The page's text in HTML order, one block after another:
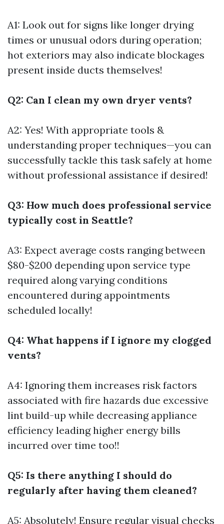
A1: Look out for signs like longer drying
times or unusual odors during operation;
hot exteriors may also indicate blockages
present inside ducts themselves!
Q2: Can I clean my own dryer vents?
A2: Yes! With appropriate tools &
understanding proper techniques—you can
successfully tackle this task safely at home
without professional assistance if desired!
Q3: How much does professional service
typically cost in Seattle?
A3: Expect average costs ranging between
$80-$200 depending upon service type
required along varying conditions
encountered during appointments
scheduled locally!
Q4: What happens if I ignore my clogged
vents?
A4: Ignoring them increases risk factors
associated with fire hazards due excessive
lint build-up while decreasing appliance
efficiency leading higher energy bills
incurred over time too!!
Q5: Is there anything I should do
regularly after having them cleaned?
A5: Absolutely! Ensure regular visual checks